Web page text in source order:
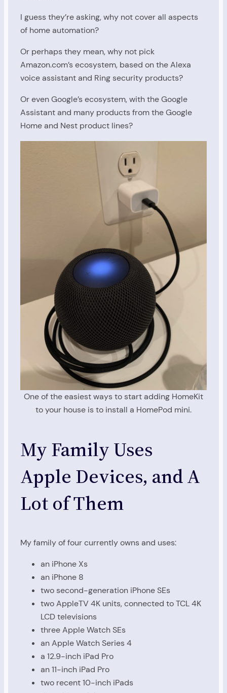
I guess they’re asking, why not cover all aspects
of home automation?
Or perhaps they mean, why not pick
Amazon.com’s ecosystem, based on the Alexa
voice assistant and Ring security products?
Or even Google’s ecosystem, with the Google
Assistant and many products from the Google
Home and Nest product lines?
One of the easiest ways to start adding HomeKit
to your house is to install a HomePod mini.
My Family Uses
Apple Devices, and A
Lot of Them
My family of four currently owns and uses:
an iPhone Xs
an iPhone 8
two second-generation iPhone SEs
two AppleTV 4K units, connected to TCL 4K
LCD televisions
three Apple Watch SEs
an Apple Watch Series 4
a 12.9-inch iPad Pro
an 11-inch iPad Pro
two recent 10-inch iPads